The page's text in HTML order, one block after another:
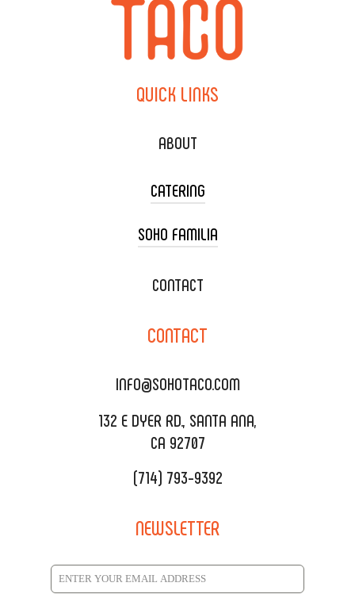
QUICK LINKS
ABOUT
CATERING
TACO CART CATERING
WEDDING CATERING
DELIVERY & TO GO
CATERING MENU
REQUEST QUOTE
SOHO FAMILIA
XOXOPOP
SALA EVENT SPACE
CONTACT
CONTACT
INFO@SOHOTACO.COM
132 E DYER RD., SANTA ANA,
CA 92707
(714) 793-9392
NEWSLETTER